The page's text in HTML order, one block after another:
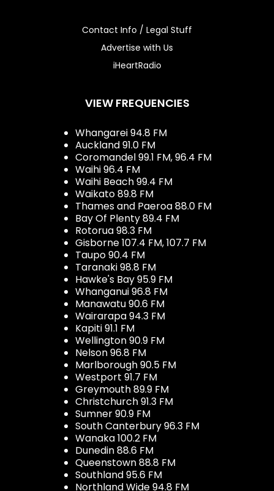
Contact Info / Legal Stuff
Advertise with Us
iHeartRadio
VIEW FREQUENCIES
Whangarei 94.8 FM
Auckland 91.0 FM
Coromandel 99.1 FM, 96.4 FM
Waihi 96.4 FM
Waihi Beach 99.4 FM
Waikato 89.8 FM
Thames and Paeroa 88.0 FM
Bay Of Plenty 89.4 FM
Rotorua 98.3 FM
Gisborne 107.4 FM, 107.7 FM
Taupo 90.4 FM
Taranaki 98.8 FM
Hawke's Bay 95.9 FM
Whanganui 96.8 FM
Manawatu 90.6 FM
Wairarapa 94.3 FM
Kapiti 91.1 FM
Wellington 90.9 FM
Nelson 96.8 FM
Marlborough 90.5 FM
Westport 91.7 FM
Greymouth 89.9 FM
Christchurch 91.3 FM
Sumner 90.9 FM
South Canterbury 96.3 FM
Wanaka 100.2 FM
Dunedin 88.6 FM
Queenstown 88.8 FM
Southland 95.6 FM
Northland Wide 94.8 FM